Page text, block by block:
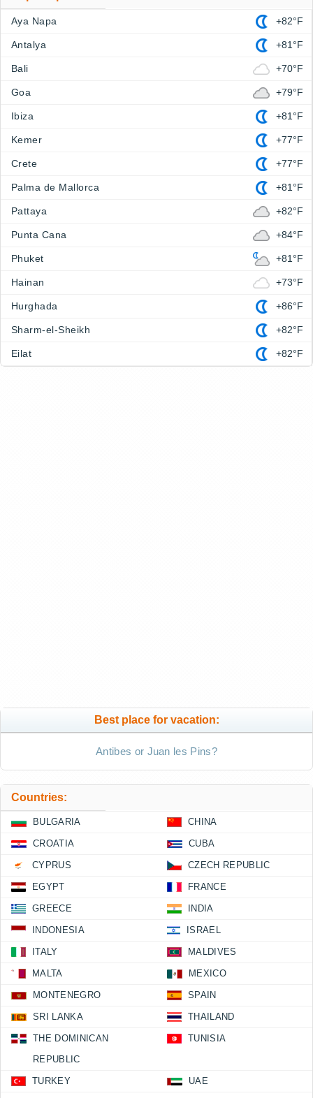
Aya Napa +82°F
Antalya +81°F
Bali +70°F
Goa +79°F
Ibiza +81°F
Kemer +77°F
Crete +77°F
Palma de Mallorca +81°F
Pattaya +82°F
Punta Cana +84°F
Phuket +81°F
Hainan +73°F
Hurghada +86°F
Sharm-el-Sheikh +82°F
Eilat +82°F
Best place for vacation:
Antibes or Juan les Pins?
Countries:
BULGARIA CHINA
CROATIA CUBA
CYPRUS CZECH REPUBLIC
EGYPT FRANCE
GREECE INDIA
INDONESIA ISRAEL
ITALY MALDIVES
MALTA MEXICO
MONTENEGRO SPAIN
SRI LANKA THAILAND
THE DOMINICAN
REPUBLIC
TUNISIA
TURKEY UAE